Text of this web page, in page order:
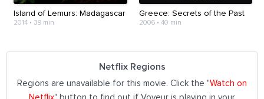
Island of Lemurs: Madagascar
2014 • 39 min
Greece: Secrets of the Past
2006• 40 min
Netflix Regions
Regions are unavailable for this movie. Click the "Watch on
Netflix" button to find out if Voyeur is playing in your